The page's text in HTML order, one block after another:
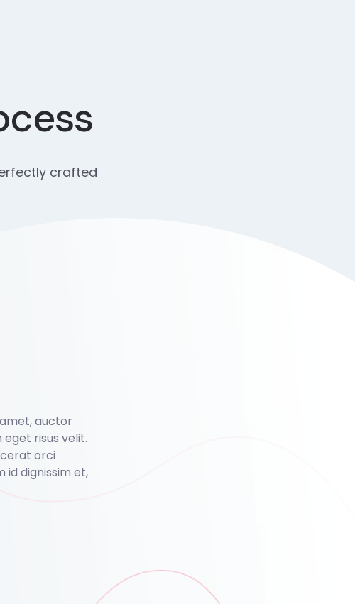
crafted
auctor
eget risus velit.
orci
id dignissim et,